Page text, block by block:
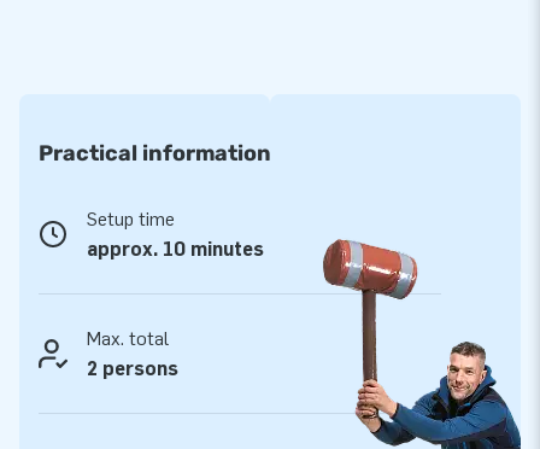
‘creators of greatness’!
Practical information
Setup time
approx. 10 minutes
Max. total
2 persons